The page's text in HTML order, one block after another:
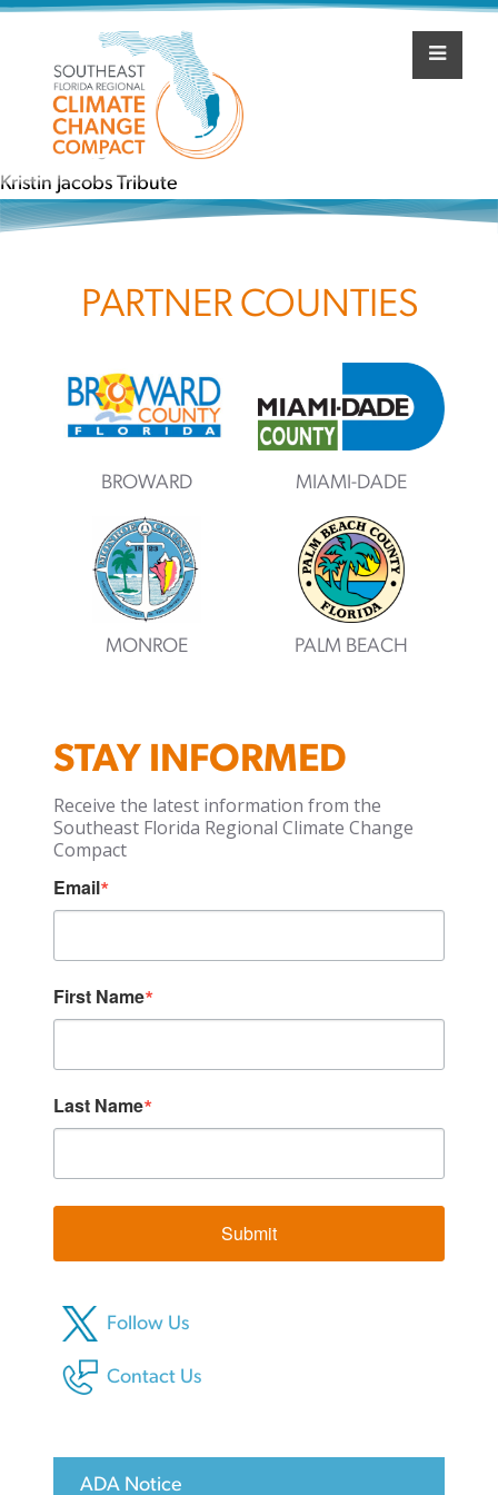
Skip
content
navigation
Winter 2019
Kristin Jacobs Tribute
PARTNER COUNTIES
BROWARD MIAMI-DADE
MONROE PALM BEACH
STAY INFORMED
Receive the latest information from the
Southeast Florida Regional Climate Change
Compact
Email
First Name
Last Name
Submit
Follow Us
Contact Us
ADA Notice